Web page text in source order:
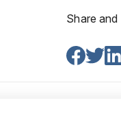
Share